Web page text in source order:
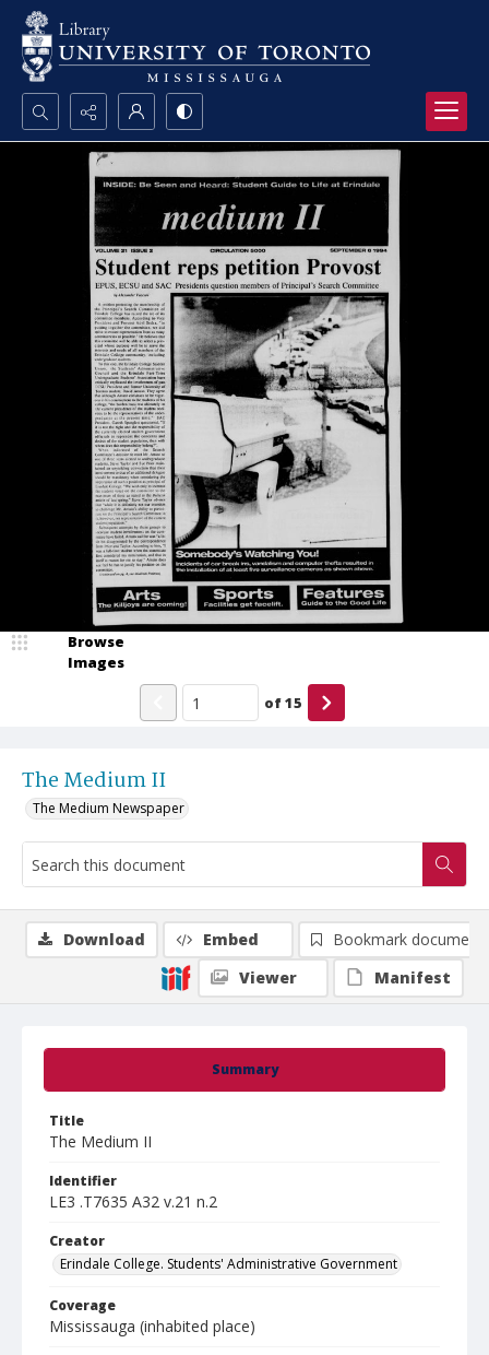
Search...
Advanced search
The Medium II
The Medium Newspaper
Browse
Images
of15
Summary
Title
The Medium II
Identifier
LE3 .T7635 A32 v.21 n.2
Creator
Erindale College. Students' Administrative Government
Coverage
Mississauga (inhabited place)
Download Embed
Bookmark document
Viewer
Manifest